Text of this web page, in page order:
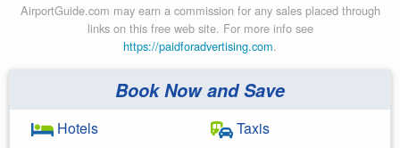
AirportGuide.com may earn a commission for any sales placed through
links on this free web site. For more info see
https://paidforadvertising.com.
Book Now and Save
Hotels
Taxis